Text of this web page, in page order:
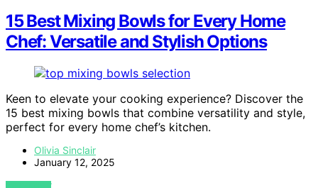
15 Best Mixing Bowls for Every Home
Chef: Versatile and Stylish Options
Keen to elevate your cooking experience? Discover the
15 best mixing bowls that combine versatility and style,
perfect for every home chef’s kitchen.
Olivia Sinclair
January 12, 2025